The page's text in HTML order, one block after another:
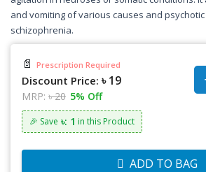
and vomiting of various causes and
schizophrenia.
📄 Prescription Required
Discount Price: ৳ 19
MRP: ৳ 20 5% Off
🎉 Save ৳: 1 in this Product
ADD TO BAG